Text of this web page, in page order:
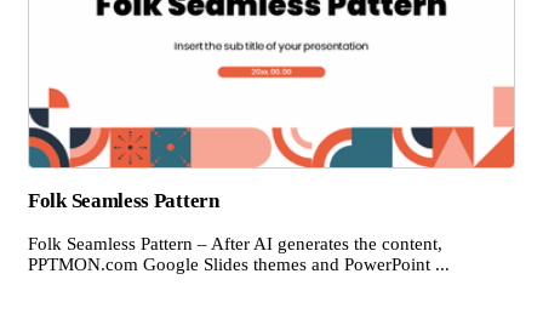
Folk Seamless Pattern
Folk Seamless Pattern – After AI generates the content,
PPTMON.com Google Slides themes and PowerPoint ...